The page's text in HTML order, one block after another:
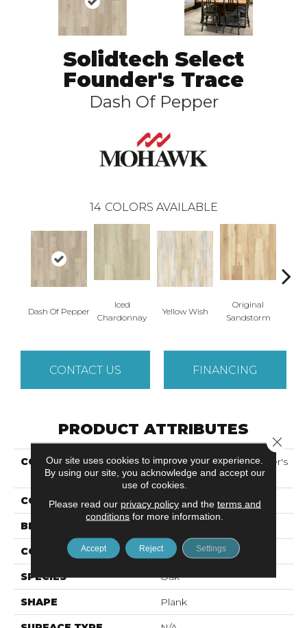
Solidtech Select
Founder's Trace
Dash Of Pepper
14 COLORS AVAILABLE
Dash Of Pepper
Iced
Chardonnay
Yellow Wish
Original
Sandstorm
CONTACT US FINANCING
PRODUCT ATTRIBUTES
COLLECTION
Solidtech Select Founder's
Trace
COLOR Brown
BRAND
CONSTRUCTION Rigid LVT
SPECIES Oak
SHAPE Plank
Our site uses cookies to improve your experience.
By using our site, you acknowledge and accept our
use of cookies.
Please read our privacy policyand the terms and
conditions for more information.
Accept Reject Settings
Close